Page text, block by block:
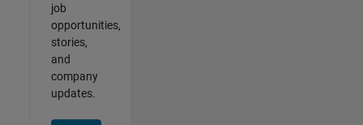
job
opportunities,
stories,
and
company
updates.